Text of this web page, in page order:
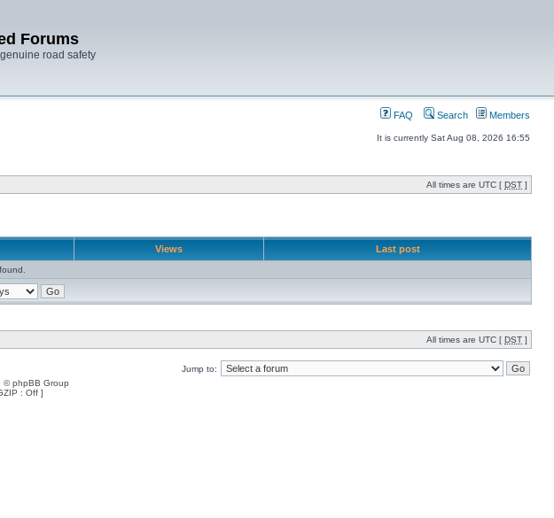
Forums
road safety
FAQ Search Members
It is currently Sat Aug 08, 2026 16:55
All times are UTC [ DST ]
Views Last post
All times are UTC [ DST ]
Jump to:
© phpBB Group
: Off ]